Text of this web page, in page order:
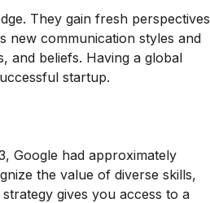
They gain fresh perspectives
new communication styles and
and beliefs. Having a global
startup.
Google had approximately
the value of diverse skills,
gives you access to a